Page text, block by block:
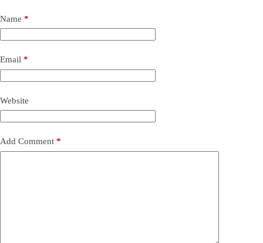
Name *
Email *
Website
Add Comment *